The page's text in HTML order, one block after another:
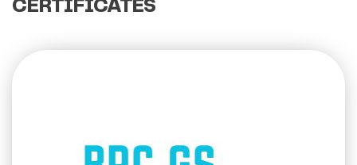
CERTIFICATES